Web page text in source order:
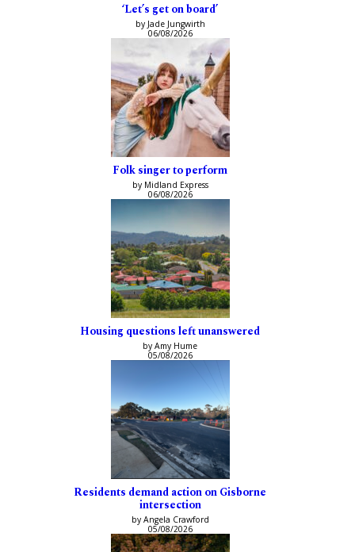
‘Let’s get on board’
by Jade Jungwirth
06/08/2026
Folk singer to perform
by Midland Express
06/08/2026
Housing questions left unanswered
by Amy Hume
05/08/2026
Residents demand action on Gisborne
intersection
by Angela Crawford
05/08/2026